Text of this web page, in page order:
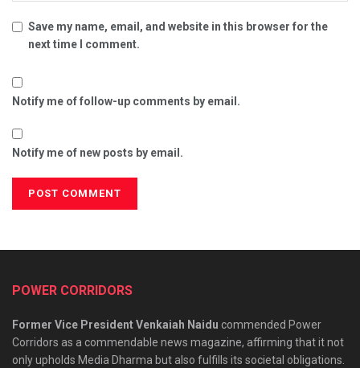
Save my name, email, and website in this browser for the
next time I comment.
Notify me of follow-up comments by email.
Notify me of new posts by email.
POWER CORRIDORS
Former Vice President Venkaiah Naidu commended Power
Corridors as a commendable news magazine, affirming that it not
only upholds Media Dharma but also fulfills its societal obligations.